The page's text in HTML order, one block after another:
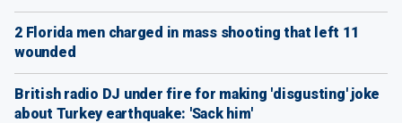
2 Florida men charged in mass shooting that left 11
wounded
British radio DJ under fire for making 'disgusting' joke
about Turkey earthquake: 'Sack him'